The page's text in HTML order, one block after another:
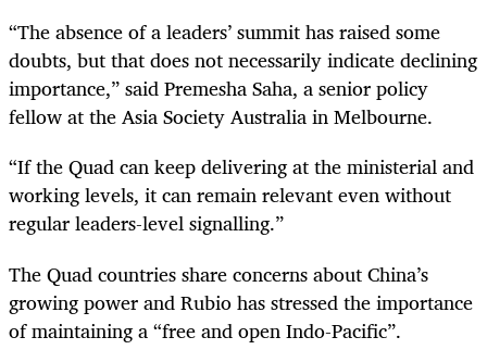
“The absence of a leaders’ summit has raised some
doubts, but that does not necessarily indicate declining
importance,” said Premesha Saha, a senior policy
fellow at the Asia Society Australia in Melbourne.
“If the Quad can keep delivering at the ministerial and
working levels, it can remain relevant even without
regular leaders-level signalling.”
The Quad countries share concerns about China’s
growing power and Rubio has stressed the importance
of maintaining a “free and open Indo-Pacific”.